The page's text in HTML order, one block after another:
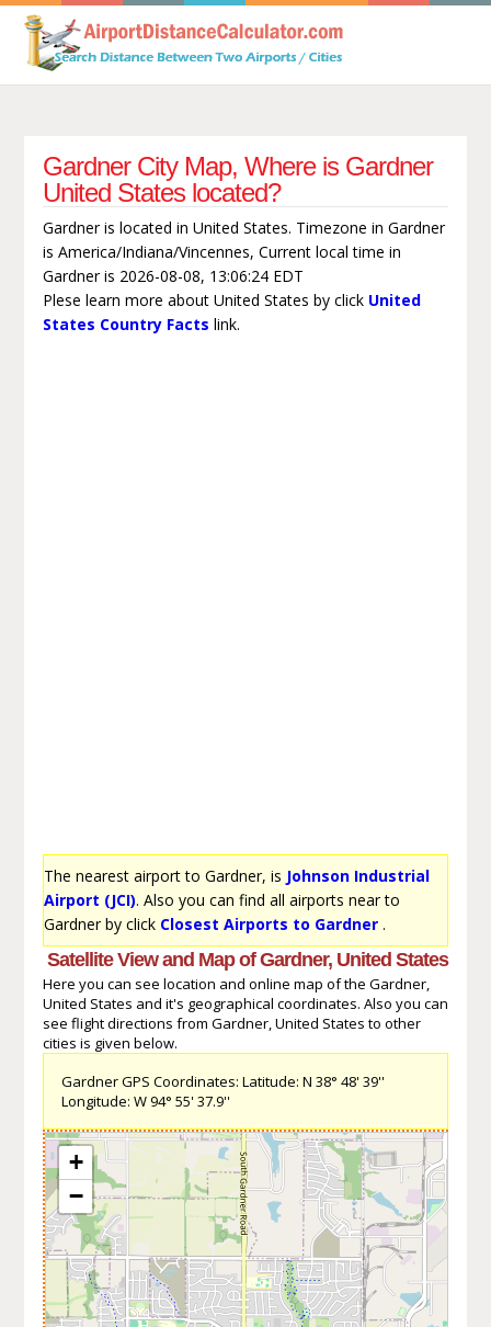
Gardner City Map, Where is Gardner
United States located?
Gardner is located in United States. Timezone in Gardner
is America/Indiana/Vincennes, Current local time in
Gardner is 2026-08-08, 13:06:24 EDT
Plese learn more about United States by click United
States Country Facts link.
The nearest airport to Gardner, is Johnson Industrial
Airport (JCI). Also you can find all airports near to
Gardner by click Closest Airports to Gardner.
Satellite View and Map of Gardner, United States
Here you can see location and online map of the Gardner,
United States and it's geographical coordinates. Also you can
see flight directions from Gardner, United States to other
cities is given below.
Gardner GPS Coordinates: Latitude: N 38° 48' 39''
Longitude: W 94° 55' 37.9''
+
−